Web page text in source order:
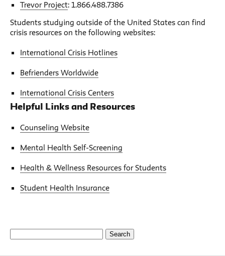
Trevor Project: 1.866.488.7386
Students studying outside of the United States can find
crisis resources on the following websites:
International Crisis Hotlines
Befrienders Worldwide
International Crisis Centers
Helpful Links and Resources
Counseling Website
Mental Health Self-Screening
Health & Wellness Resources for Students
Student Health Insurance
Search